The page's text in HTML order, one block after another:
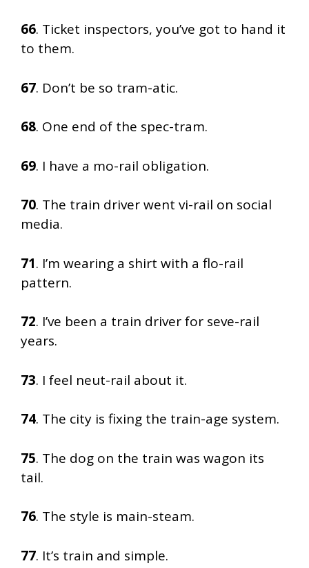
66. Ticket inspectors, you’ve got to hand it
to them.
67. Don’t be so tram-atic.
68. One end of the spec-tram.
69. I have a mo-rail obligation.
70. The train driver went vi-rail on social
media.
71. I’m wearing a shirt with a flo-rail
pattern.
72. I’ve been a train driver for seve-rail
years.
73. I feel neut-rail about it.
74. The city is fixing the train-age system.
75. The dog on the train was wagon its
tail.
76. The style is main-steam.
77. It’s train and simple.